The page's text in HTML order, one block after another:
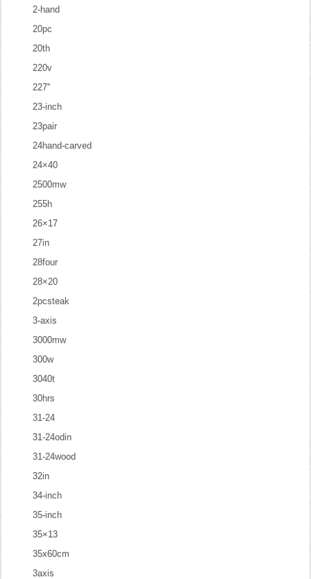
2-hand
20pc
20th
220v
227''
23-inch
23pair
24hand-carved
24×40
2500mw
255h
26×17
27in
28four
28×20
2pcsteak
3-axis
3000mw
300w
3040t
30hrs
31-24
31-24odin
31-24wood
32in
34-inch
35-inch
35×13
35x60cm
3axis